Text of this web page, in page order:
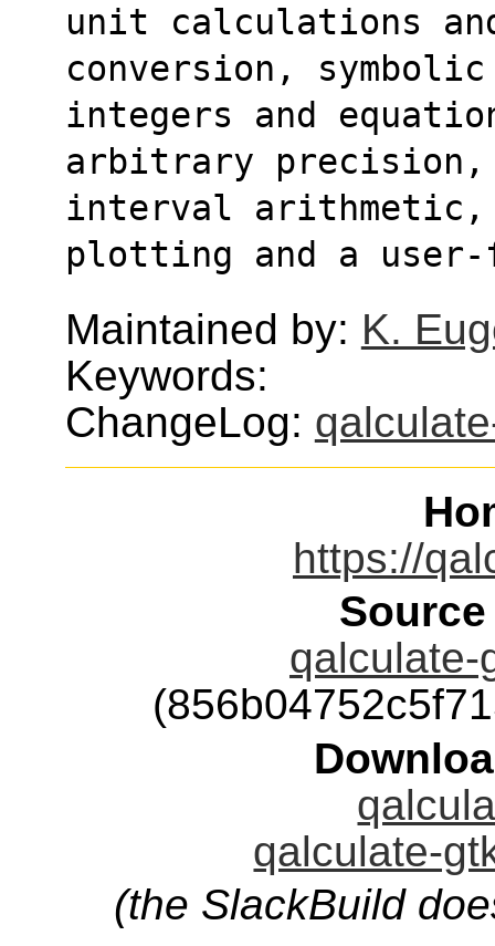
unit calculations
conversion,
integers and
arbitrary precision,
interval arithmetic,
plotting and a
Maintained by: K.
Keywords:
ChangeLog:
https://
qalculate-
qalculate-
(the SlackBuild